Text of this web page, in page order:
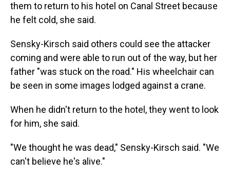
them to return to his hotel on Canal Street because
he felt cold, she said.
Sensky-Kirsch said others could see the attacker
coming and were able to run out of the way, but her
father "was stuck on the road." His wheelchair can
be seen in some images lodged against a crane.
When he didn't return to the hotel, they went to look
for him, she said.
"We thought he was dead," Sensky-Kirsch said. "We
can't believe he's alive."